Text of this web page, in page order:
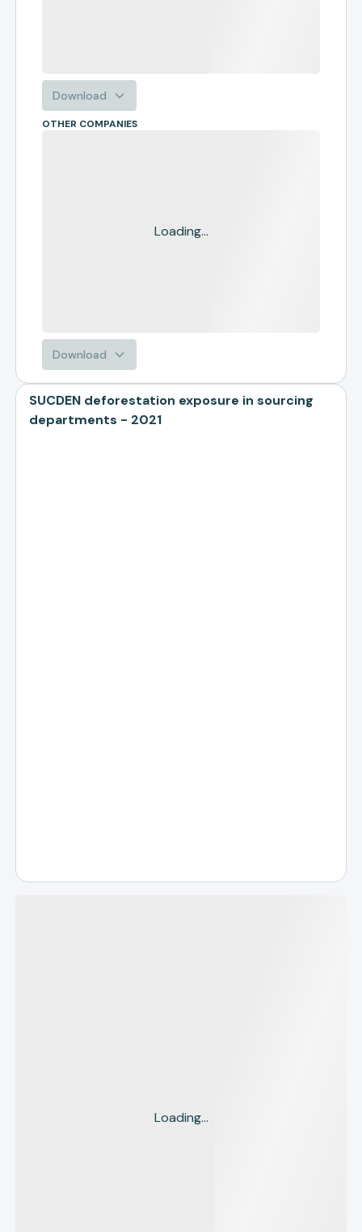
Download
OTHER COMPANIES
Loading...
Download
SUCDEN deforestation exposure in sourcing
departments - 2021
Loading...